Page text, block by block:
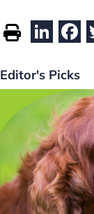
Li
k
e
dI
n
F
e
b
o
o
k
Editor's Picks